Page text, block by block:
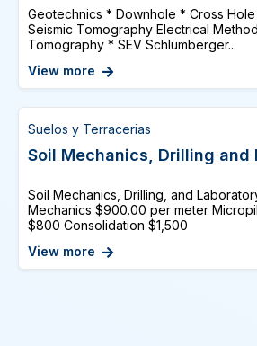
Geotechnics * Downhole * Cross
Seismic Tomography Electrical
Tomography * SEV Schlumberger...
View more
Suelos y Terracerias
Soil Mechanics, Drilling and
Soil Mechanics, Drilling, and
Mechanics $900.00 per meter
$800 Consolidation $1,500
View more